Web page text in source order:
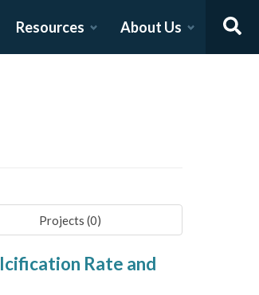
Resources About Us
Projects (0)
Rate and